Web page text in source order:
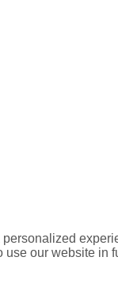
use our website in